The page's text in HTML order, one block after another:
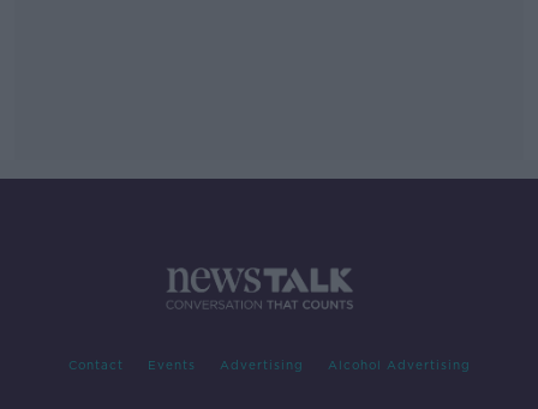
Contact Events Advertising Alcohol Advertising